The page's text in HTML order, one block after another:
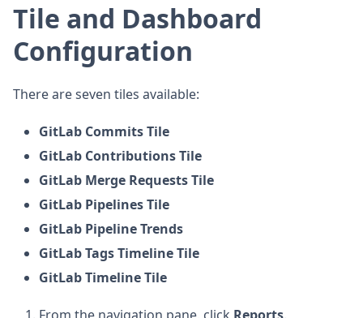
Tile and Dashboard
Configuration
There are seven tiles available:
GitLab Commits Tile
GitLab Contributions Tile
GitLab Merge Requests Tile
GitLab Pipelines Tile
GitLab Pipeline Trends
GitLab Tags Timeline Tile
GitLab Timeline Tile